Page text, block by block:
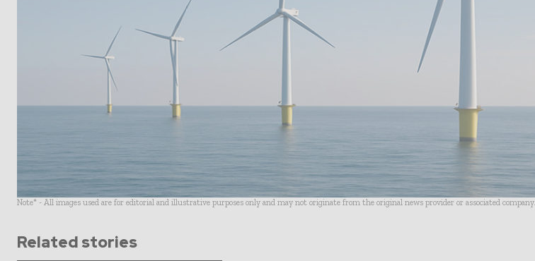
Note* - All images used are for editorial and illustrative purposes only and may not originate from the original news provider or associated company.
Related stories